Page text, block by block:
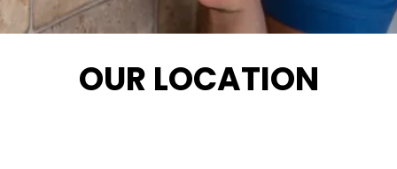
OUR LOCATION